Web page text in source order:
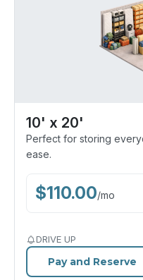
10' x 20'
Perfect for storing
ease.
$110.00/mo
DRIVE UP
Pay and Reserve